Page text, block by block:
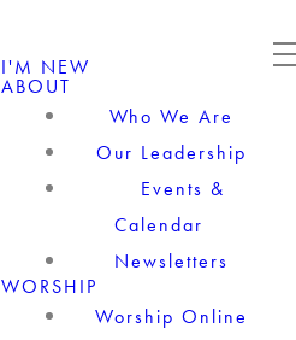
I'M NEW
ABOUT
Who We Are
Our Leadership
Events &
Calendar
Newsletters
WORSHIP
Worship Online